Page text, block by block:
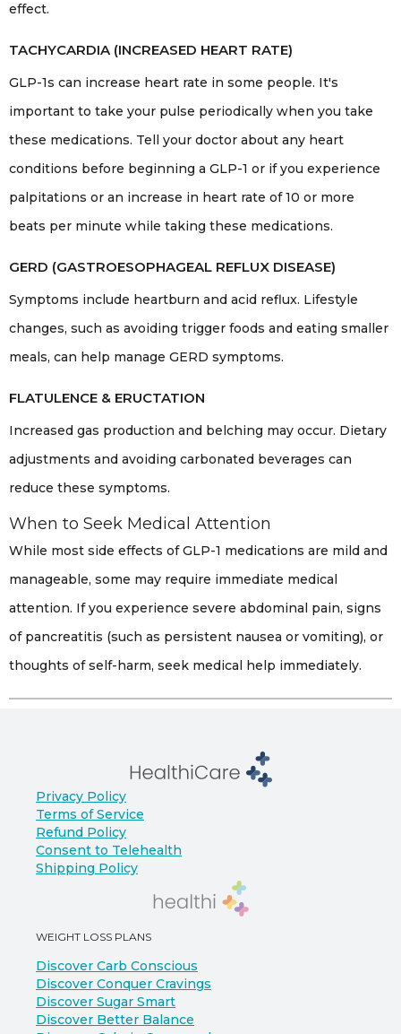
effect.
TACHYCARDIA (INCREASED HEART RATE)
GLP-1s can increase heart rate in some people. It's
important to take your pulse periodically when you take
these medications. Tell your doctor about any heart
conditions before beginning a GLP-1 or if you experience
palpitations or an increase in heart rate of 10 or more
beats per minute while taking these medications.
GERD (GASTROESOPHAGEAL REFLUX DISEASE)
Symptoms include heartburn and acid reflux. Lifestyle
changes, such as avoiding trigger foods and eating smaller
meals, can help manage GERD symptoms.
FLATULENCE & ERUCTATION
Increased gas production and belching may occur. Dietary
adjustments and avoiding carbonated beverages can
reduce these symptoms.
When to Seek Medical Attention
While most side effects of GLP-1 medications are mild and
manageable, some may require immediate medical
attention. If you experience severe abdominal pain, signs
of pancreatitis (such as persistent nausea or vomiting), or
thoughts of self-harm, seek medical help immediately.
Privacy Policy
Terms of Service
Refund Policy
Consent to Telehealth
Shipping Policy
WEIGHT LOSS PLANS
Discover Carb Conscious
Discover Conquer Cravings
Discover Sugar Smart
Discover Better Balance